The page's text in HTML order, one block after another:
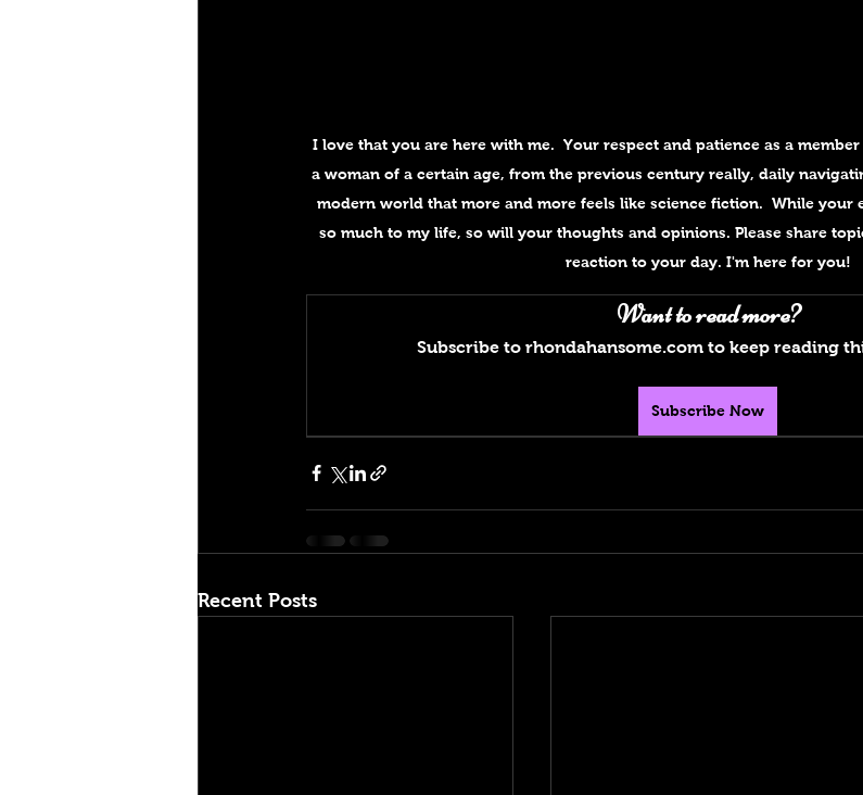
I love that you are here with me.  Your respect and patience as a
a woman of a certain age, from the previous century really, daily
modern world that more and more feels like science fiction.  While your
so much to my life, so will your thoughts and opinions. Please share
reaction to your day. I'm here for you!
Want to read more?
Subscribe to rhondahansome.com to keep reading
Subscribe Now
Recent Posts